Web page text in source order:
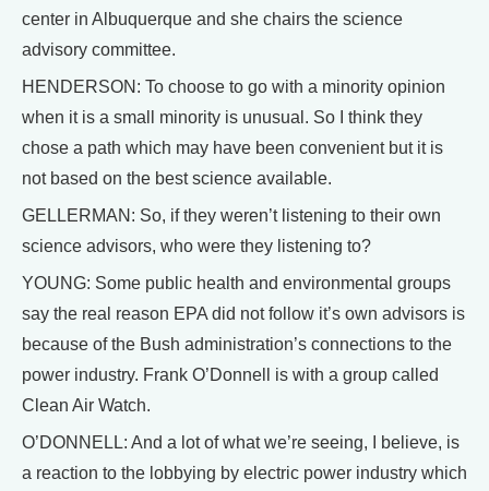
center in Albuquerque and she chairs the science
advisory committee.
HENDERSON: To choose to go with a minority opinion
when it is a small minority is unusual. So I think they
chose a path which may have been convenient but it is
not based on the best science available.
GELLERMAN: So, if they weren’t listening to their own
science advisors, who were they listening to?
YOUNG: Some public health and environmental groups
say the real reason EPA did not follow it’s own advisors is
because of the Bush administration’s connections to the
power industry. Frank O’Donnell is with a group called
Clean Air Watch.
O’DONNELL: And a lot of what we’re seeing, I believe, is
a reaction to the lobbying by electric power industry which